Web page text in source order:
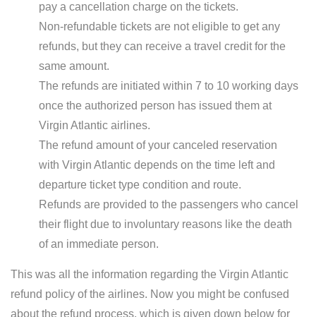
pay a cancellation charge on the tickets.
Non-refundable tickets are not eligible to get any
refunds, but they can receive a travel credit for the
same amount.
The refunds are initiated within 7 to 10 working days
once the authorized person has issued them at
Virgin Atlantic airlines.
The refund amount of your canceled reservation
with Virgin Atlantic depends on the time left and
departure ticket type condition and route.
Refunds are provided to the passengers who cancel
their flight due to involuntary reasons like the death
of an immediate person.
This was all the information regarding the Virgin Atlantic
refund policy of the airlines. Now you might be confused
about the refund process, which is given down below for